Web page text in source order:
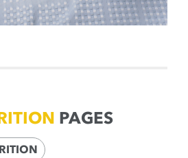
PAGES